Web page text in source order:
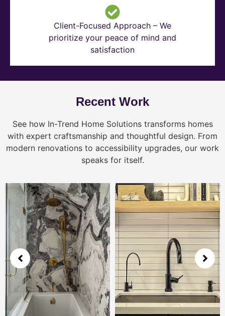
Client-Focused Approach – We
prioritize your peace of mind and
satisfaction
Recent Work
See how In-Trend Home Solutions transforms homes
with expert craftsmanship and thoughtful design. From
modern renovations to accessibility upgrades, our work
speaks for itself.